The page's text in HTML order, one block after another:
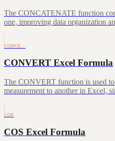
The CONCATENATE function
one, improving data organization
CONVE…
CONVERT Excel Formula
The CONVERT function is used
measurement to another in Excel,
COS
COS Excel Formula